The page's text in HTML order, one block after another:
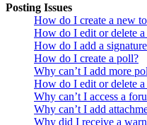
Posting Issues
How do I create a new
How do I edit or delete a
How do I add a
How do I create a poll?
Why can’t I add more
How do I edit or delete
Why can’t I access a
Why can’t I add
Why did I receive a